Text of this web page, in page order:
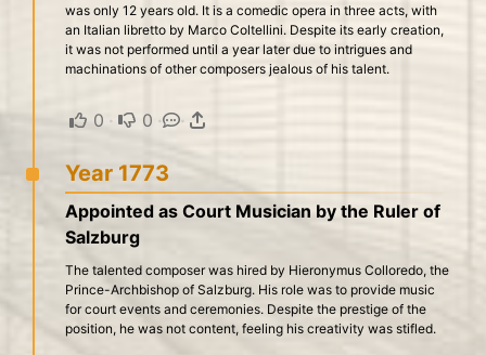
was only 12 years old. It is a comedic opera in three acts, with
an Italian libretto by Marco Coltellini. Despite its early creation,
it was not performed until a year later due to intrigues and
machinations of other composers jealous of his talent.
0 · 0 · ·
Year 1773
Appointed as Court Musician by the Ruler of
Salzburg
The talented composer was hired by Hieronymus Colloredo, the
Prince-Archbishop of Salzburg. His role was to provide music
for court events and ceremonies. Despite the prestige of the
position, he was not content, feeling his creativity was stifled.